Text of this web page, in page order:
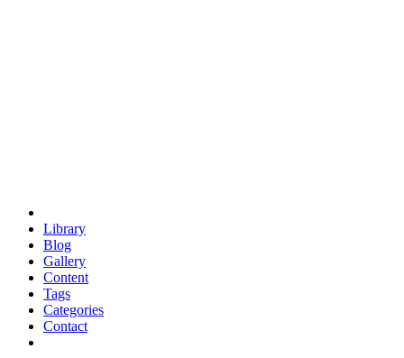
Library
Blog
Gallery
Content
Tags
Categories
Contact